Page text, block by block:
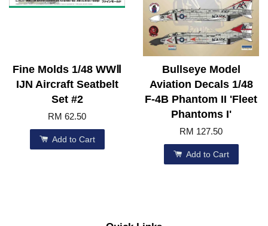
Fine Molds 1/48 WWⅡ
IJN Aircraft Seatbelt
Set #2
RM 62.50
Add to Cart
Bullseye Model
Aviation Decals 1/48
F-4B Phantom II 'Fleet
Phantoms I'
RM 127.50
Add to Cart